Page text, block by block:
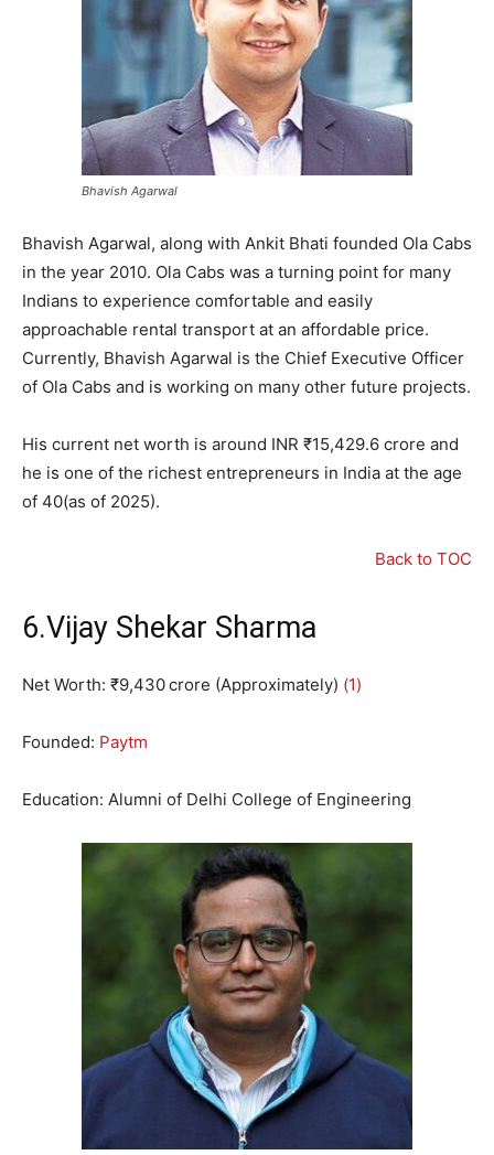
Bhavish Agarwal
Bhavish Agarwal, along with Ankit Bhati founded Ola Cabs
in the year 2010. Ola Cabs was a turning point for many
Indians to experience comfortable and easily
approachable rental transport at an affordable price.
Currently, Bhavish Agarwal is the Chief Executive Officer
of Ola Cabs and is working on many other future projects.
His current net worth is around INR ₹15,429.6 crore and
he is one of the richest entrepreneurs in India at the age
of 40(as of 2025).
Back to TOC
6.Vijay Shekar Sharma
Net Worth: ₹9,430 crore (Approximately) (1)
Founded: Paytm
Education: Alumni of Delhi College of Engineering